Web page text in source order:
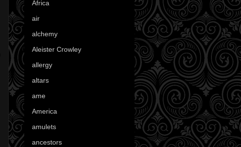
Africa
air
alchemy
Aleister Crowley
allergy
altars
ame
America
amulets
ancestors